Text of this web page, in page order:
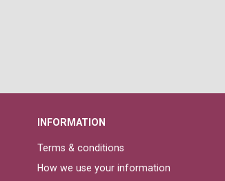
INFORMATION
Terms & conditions
How we use your information